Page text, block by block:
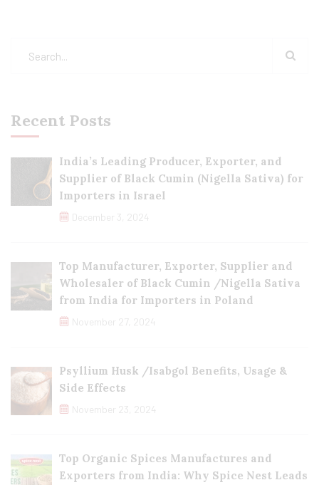
Recent Posts
India’s Leading Producer, Exporter, and
Supplier of Black Cumin (Nigella Sativa) for
Importers in Israel
December 3, 2024
Top Manufacturer, Exporter, Supplier and
Wholesaler of Black Cumin /Nigella Sativa
from India for Importers in Poland
November 27, 2024
Psyllium Husk /Isabgol Benefits, Usage &
Side Effects
November 23, 2024
Top Organic Spices Manufactures and
Exporters from India: Why Spice Nest Leads